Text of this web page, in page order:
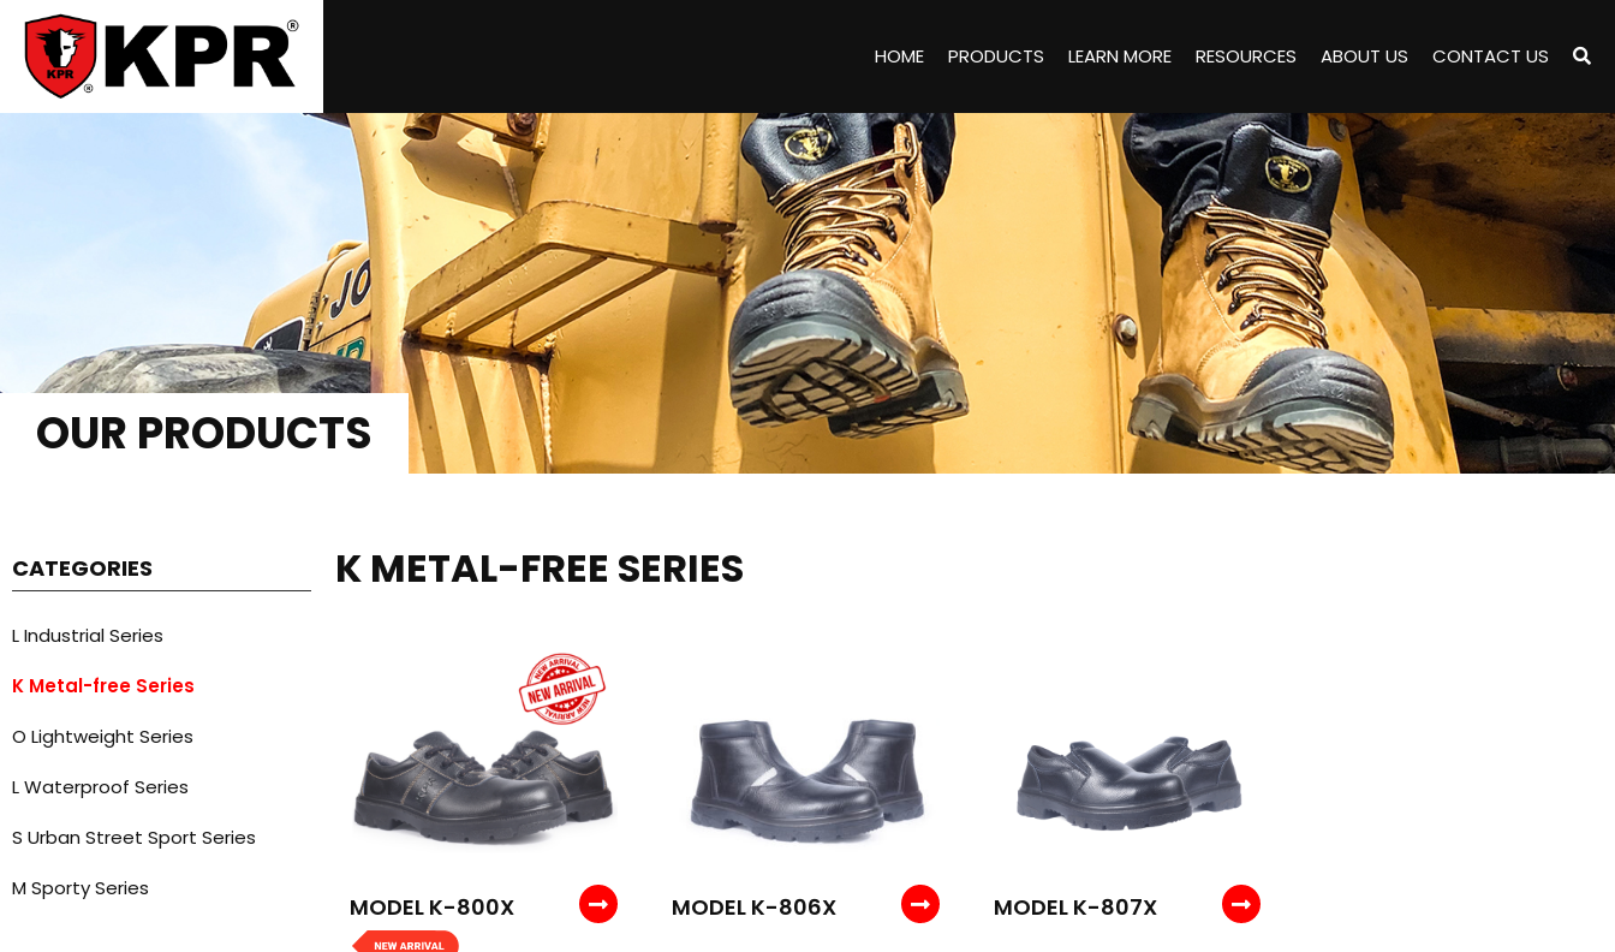
HOME PRODUCTS LEARN MORE RESOURCES ABOUT US CONTACT US
OUR PRODUCTS
CATEGORIES
L Industrial Series
K Metal-free Series
O Lightweight Series
L Waterproof Series
S Urban Street Sport Series
M Sporty Series
K METAL-FREE SERIES
MODEL K-800X MODEL K-806X MODEL K-807X